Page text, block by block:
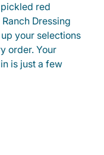
red
Dressing
your selections
order. Your
is just a few